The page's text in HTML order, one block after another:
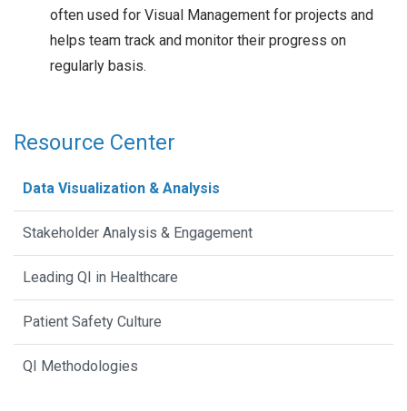
often used for Visual Management for projects and
helps team track and monitor their progress on
regularly basis.
Resource Center
Data Visualization & Analysis
Stakeholder Analysis & Engagement
Leading QI in Healthcare
Patient Safety Culture
QI Methodologies